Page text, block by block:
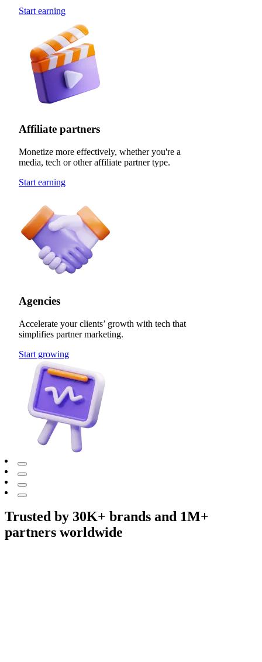
Start earning
Affiliate partners
Monetize more effectively, whether you're a
media, tech or other affiliate partner type.
Start earning
Agencies
Accelerate your clients’ growth with tech that
simplifies partner marketing.
Start growing
Trusted by 30K+ brands and 1M+
partners worldwide